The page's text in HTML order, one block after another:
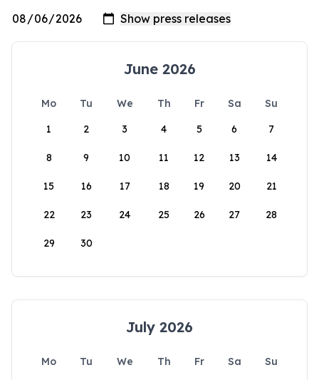
June 2026
Mo Tu We Th Fr Sa
Su
1
2 3 4 5 6 7
8 9 10 11 12 13 14
15 16 17 18 19 20 21
22 23 24 25 26 27 28
29 30
July 2026
Mo Tu We Th Fr Sa
Su